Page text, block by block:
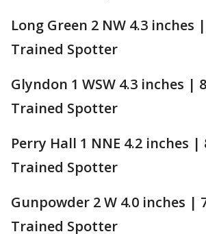
Long Green 2 NW 4.3 inches
Trained Spotter
Glyndon 1 WSW 4.3 inches |
Trained Spotter
Perry Hall 1 NNE 4.2 inches |
Trained Spotter
Gunpowder 2 W 4.0 inches |
Trained Spotter